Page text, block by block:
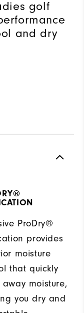
golf
and dry
ProDry®
provides
moisture
that quickly
away moisture,
you dry and